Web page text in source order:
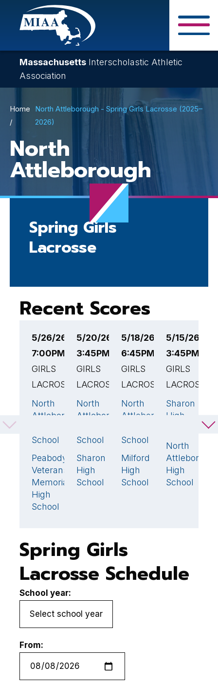
Skip
content
Massachusetts Interscholastic Athletic
Association
Breadcrumb
Home
North Attleborough - Spring Girls Lacrosse (2025–
2026)
North
Attleborough
Spring Girls
Lacrosse
Recent Scores
5/26/26
7:00PM EST
GIRLS
LACROSSE
North
Attleboro
School
Peabody
Veterans
Memorial
High
School
15🏆
5/20/26
3:45PM EST
GIRLS
LACROSSE
North
Attleboro
School
22🏆
Sharon
High
School
5/18/26
6:45PM EST
GIRLS
LACROSSE
North
Attleboro
School
16🏆
Milford
High
School
5/15/26
3:45PM
GIRLS
LACROSSE
Sharon
High
North
Attleboro
High
School
Spring Girls
Lacrosse Schedule
School year:
From: